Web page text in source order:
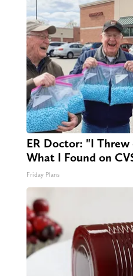
ER Doctor: "I
What I Found on
Friday Plans